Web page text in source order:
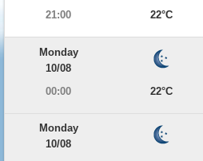
21:00
22°C
Monday
10/08
00:00
22°C
Monday
10/08